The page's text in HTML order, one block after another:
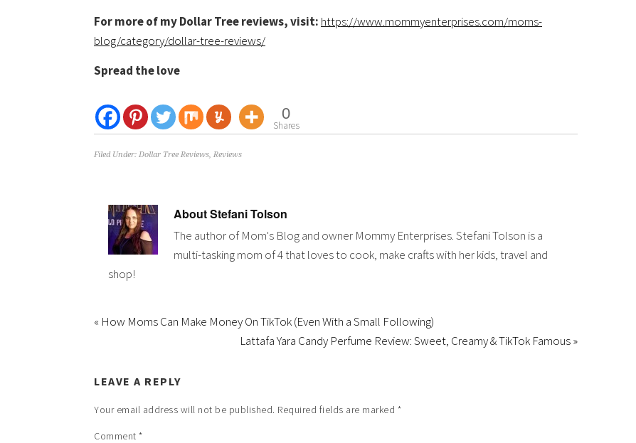
For more of my Dollar Tree reviews, visit: https://www.mommyenterprises.com/moms-
blog/category/dollar-tree-reviews/
Spread the love
0
Shares
Filed Under: Dollar Tree Reviews, Reviews
AboutStefani Tolson
The author of Mom's Blog and owner Mommy Enterprises. Stefani Tolson is a
multi-tasking mom of 4 that loves to cook, make crafts with her kids, travel and
shop!
« How Moms Can Make Money On TikTok (Even With a Small Following)
Lattafa Yara Candy Perfume Review: Sweet, Creamy & TikTok Famous »
LEAVE A REPLY
Your email address will not be published. Required fields are marked *
Comment *